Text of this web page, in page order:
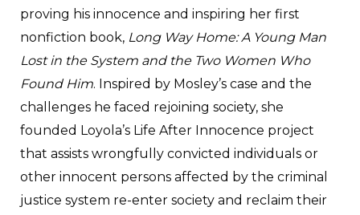
proving his innocence and inspiring her first
nonfiction book, Long Way Home: A Young Man
Lost in the System and the Two Women Who
Found Him. Inspired by Mosley’s case and the
challenges he faced rejoining society, she
founded Loyola’s Life After Innocence project
that assists wrongfully convicted individuals or
other innocent persons affected by the criminal
justice system re-enter society and reclaim their